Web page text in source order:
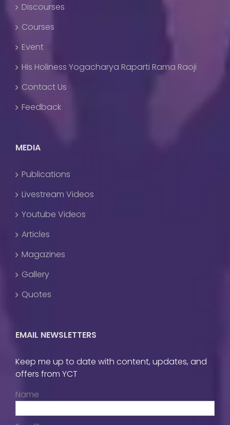
Discourses
Courses
Event
His Holiness Yogacharya Raparti Rama Raoji
Contact Us
Feedback
MEDIA
Publications
Livestream Videos
Youtube Videos
Articles
Magazines
Gallery
Quotes
EMAIL NEWSLETTERS
Keep me up to date with content, updates, and
offers from YCT
Name